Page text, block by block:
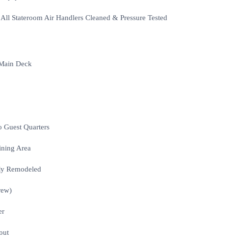
Stateroom Air Handlers Cleaned & Pressure Tested
Deck
Guest Quarters
Area
Remodeled